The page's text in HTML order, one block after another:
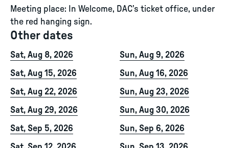
Meeting place: In Welcome, DAC’s ticket office, under
the red hanging sign.
Other dates
Sat, Aug 8, 2026
Sun, Aug 9, 2026
Sat, Aug 15, 2026
Sun, Aug 16, 2026
Sat, Aug 22, 2026
Sun, Aug 23, 2026
Sat, Aug 29, 2026
Sun, Aug 30, 2026
Sat, Sep 5, 2026
Sun, Sep 6, 2026